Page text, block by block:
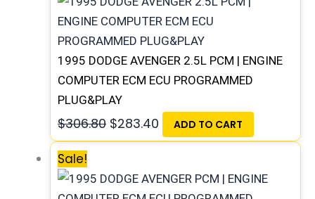
1995 DODGE AVENGER 2.5L PCM | ENGINE
COMPUTER ECM ECU PROGRAMMED
PLUG&PLAY
$306.80 $283.40 ADD TO CART
Sale!